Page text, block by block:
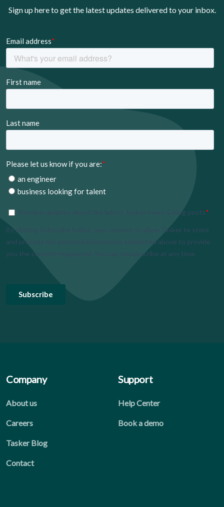
Sign up here to get the latest updates delivered to your inbox.
Company
About us
Careers
Tasker Blog
Contact
Support
Help Center
Book a demo